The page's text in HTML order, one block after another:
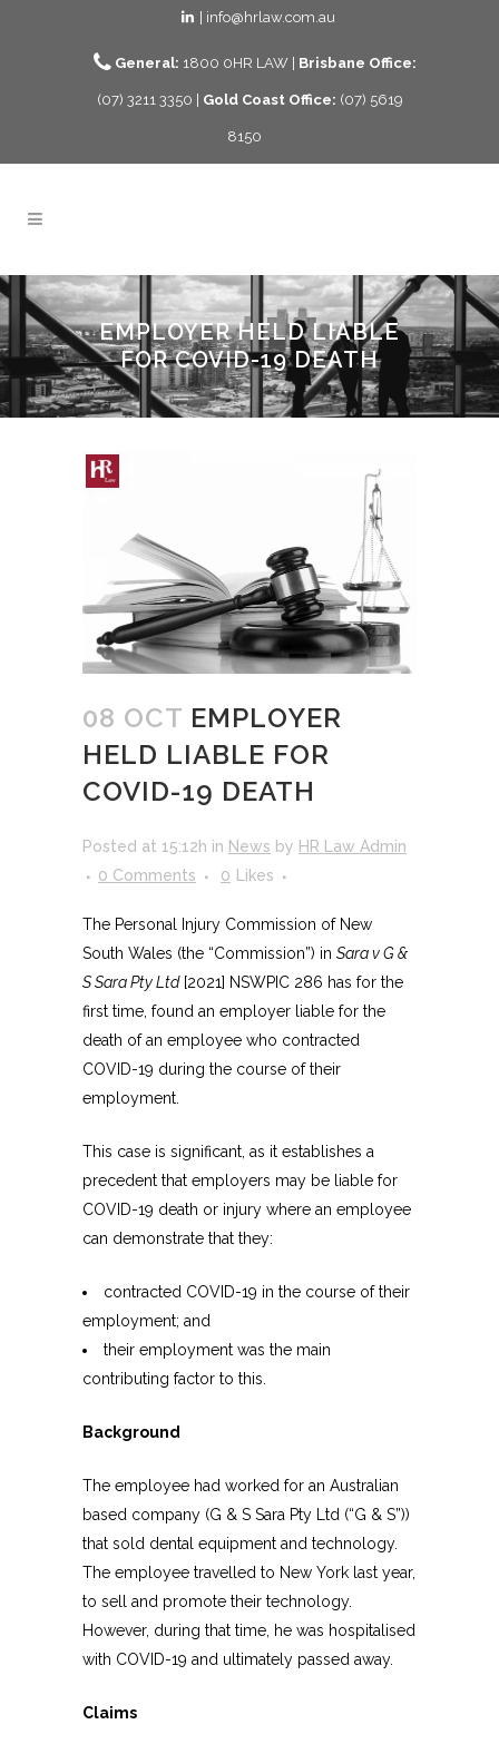
| info@hrlaw.com.au
General: 1800 0HR LAW | Brisbane Office:
(07) 3211 3350 | Gold Coast Office: (07) 5619
8150
EMPLOYER HELD LIABLE
FOR COVID-19 DEATH
08 OCT EMPLOYER
HELD LIABLE FOR
COVID-19 DEATH
Posted at 15:12h in News by HR Law Admin
0 Comments
0 Likes
The Personal Injury Commission of New
South Wales (the “Commission”) in Sara v G &
S Sara Pty Ltd[2021] NSWPIC 286 has for the
first time, found an employer liable for the
death of an employee who contracted
COVID-19 during the course of their
employment.
This case is significant, as it establishes a
precedent that employers may be liable for
COVID-19 death or injury where an employee
can demonstrate that they:
contracted COVID-19 in the course of their
employment; and
their employment was the main
contributing factor to this.
Background
The employee had worked for an Australian
based company (G & S Sara Pty Ltd (“G & S”))
that sold dental equipment and technology.
The employee travelled to New York last year,
to sell and promote their technology.
However, during that time, he was hospitalised
with COVID-19 and ultimately passed away.
Claims